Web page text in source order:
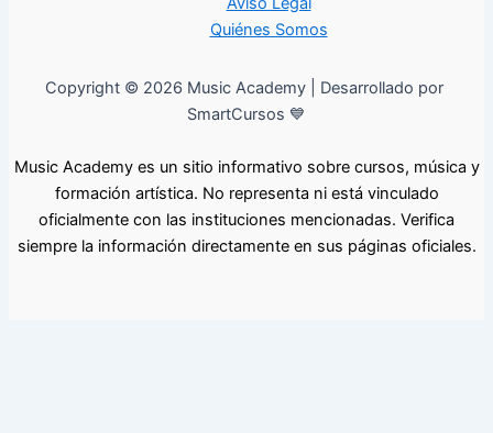
Quiénes Somos
Copyright © 2026 Music Academy | Desarrollado por
SmartCursos 💙
Music Academy es un sitio informativo sobre cursos, música y
formación artística. No representa ni está vinculado
oficialmente con las instituciones mencionadas. Verifica
siempre la información directamente en sus páginas oficiales.